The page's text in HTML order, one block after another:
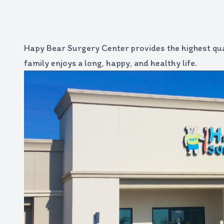
Hapy Bear Surgery Center provides the highest
family enjoys a long, happy, and healthy life.